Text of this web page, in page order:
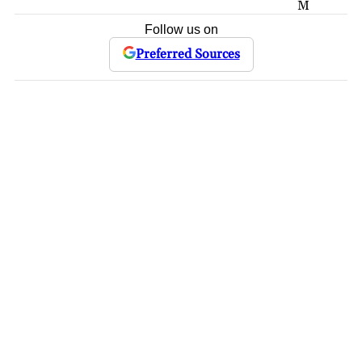
M
Follow us on
Preferred Sources